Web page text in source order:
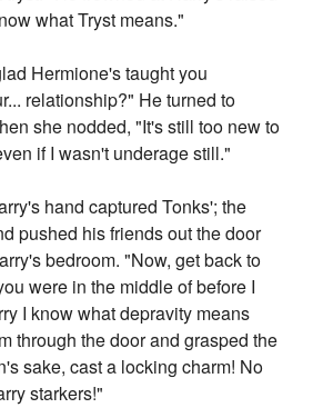
what Tryst means."
Hermione's taught you
relationship?" He turned to
she nodded, "It's still too new to
if I wasn't underage still."
hand captured Tonks'; the
pushed his friends out the door
bedroom. "Now, get back to
were in the middle of before I
I know what depravity means
through the door and grasped the
sake, cast a locking charm! No
starkers!"